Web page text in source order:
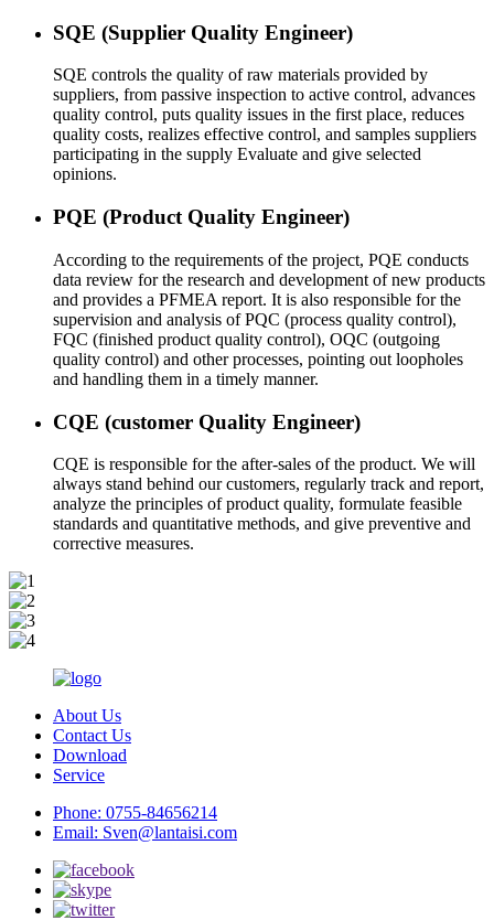
SQE (Supplier Quality Engineer)
SQE controls the quality of raw materials provided by
suppliers, from passive inspection to active control, advances
quality control, puts quality issues in the first place, reduces
quality costs, realizes effective control, and samples suppliers
participating in the supply Evaluate and give selected
opinions.
PQE (Product Quality Engineer)
According to the requirements of the project, PQE conducts
data review for the research and development of new products
and provides a PFMEA report. It is also responsible for the
supervision and analysis of PQC (process quality control),
FQC (finished product quality control), OQC (outgoing
quality control) and other processes, pointing out loopholes
and handling them in a timely manner.
CQE (customer Quality Engineer)
CQE is responsible for the after-sales of the product. We will
always stand behind our customers, regularly track and report,
analyze the principles of product quality, formulate feasible
standards and quantitative methods, and give preventive and
corrective measures.
About Us
Contact Us
Download
Service
Phone: 0755-84656214
Email: Sven@lantaisi.com